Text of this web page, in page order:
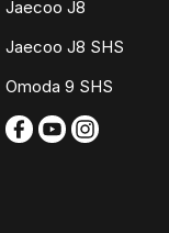
Jaecoo J8
Jaecoo J8 SHS
Omoda 9 SHS